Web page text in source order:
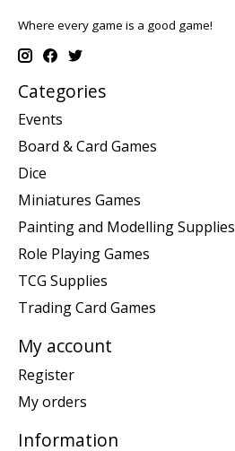
Where every game is a good game!
Categories
Events
Board & Card Games
Dice
Miniatures Games
Painting and Modelling Supplies
Role Playing Games
TCG Supplies
Trading Card Games
My account
Register
My orders
Information